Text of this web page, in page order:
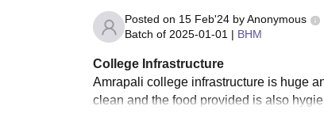
Posted on 15 Feb'24 byAnonymous
Batch of 2025-01-01 | BHM
College Infrastructure
Amrapali college infrastructure is huge
clean and the food provided is also